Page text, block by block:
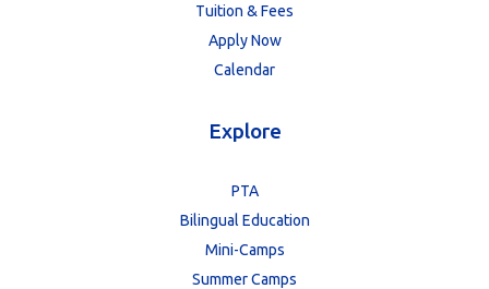
Tuition & Fees
Apply Now
Calendar
Explore
PTA
Bilingual Education
Mini-Camps
Summer Camps